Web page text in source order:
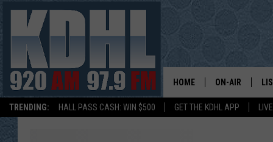
TRENDING: HALL PASS CASH: WIN $500 GET THE KDHL APP
HOME ON-AIR